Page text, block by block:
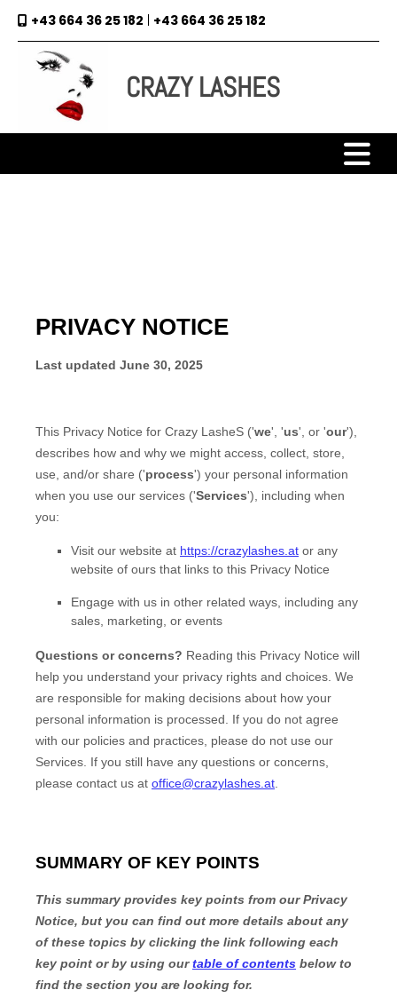
 +43 664 36 25 182 +43 664 36 25 182
CRAZY LASHES